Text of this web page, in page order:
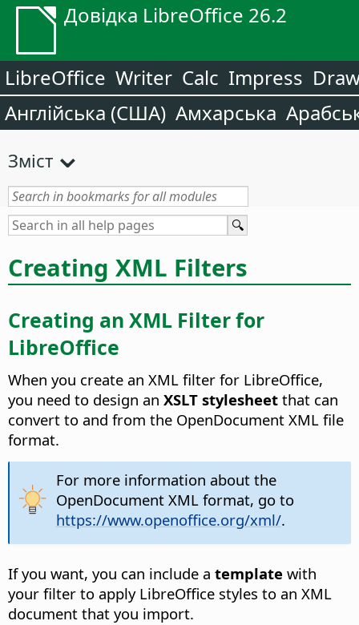
Довідка LibreOffice 26.2
LibreOffice Writer Calc Impress
Англійська (США) Амхарська
Зміст
Creating XML Filters
Creating an XML Filter for
LibreOffice
When you create an XML filter for LibreOffice,
you need to design an XSLT stylesheet that can
convert to and from the OpenDocument XML file
format.
For more information about the
OpenDocument XML format, go to
https://www.openoffice.org/xml/.
If you want, you can include a template with
your filter to apply LibreOffice styles to an XML
document that you import.